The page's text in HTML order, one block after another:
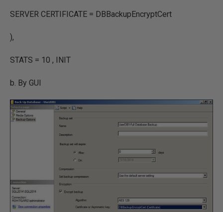
SERVER CERTIFICATE = DBBackupEncryptCert
),
STATS = 10 , INIT
b. By GUI